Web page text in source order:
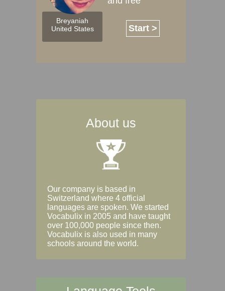
Breyaniah
United States
Start >
About us
Our company is based in
Switzerland where 4 official
languages are spoken. We started
Vocabulix in 2005 and have taught
over 100,000 people since then.
Vocabulix is also used in many
schools around the world.